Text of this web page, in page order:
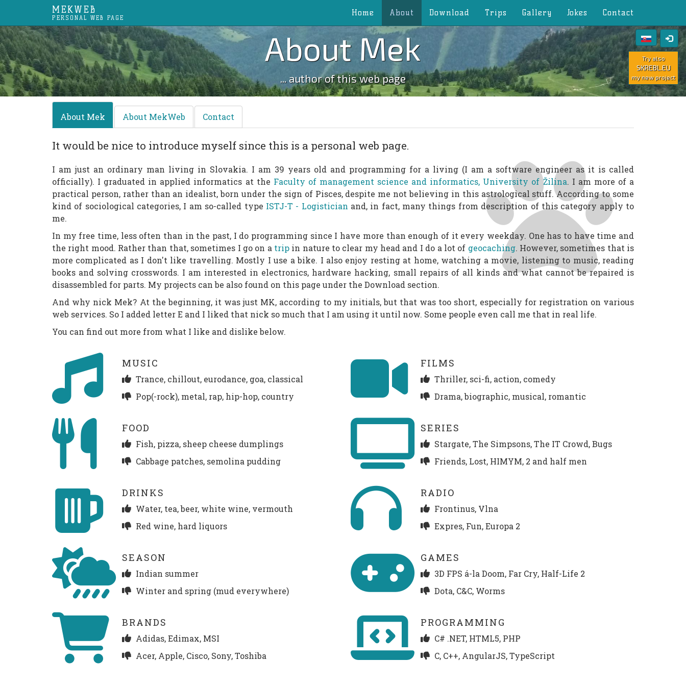
MEKWEB
PERSONAL WEB PAGE
Home About Download Trips Gallery Jokes Contact
About Mek
... author of this web page
Try also
SKREBL.EU
my new project
About Mek About MekWeb Contact
It would be nice to introduce myself since this is a personal web page.
I am just an ordinary man living in Slovakia. I am 39 years old and programming for a living (I am a software engineer as it is called
officially). I graduated in applied informatics at the Faculty of management science and informatics, University of Žilina. I am more of a
practical person, rather than an idealist, born under the sign of Pisces, despite me not believing in this astrological stuff. According to some
kind of sociological categories, I am so-called type ISTJ-T - Logistician and, in fact, many things from description of this category apply to
me.
In my free time, less often than in the past, I do programming since I have more than enough of it every weekday. One has to have time and
the right mood. Rather than that, sometimes I go on a tripin nature to clear my head and I do a lot of geocaching. However, sometimes that is
more complicated as I don't like travelling. Mostly I use a bike. I also enjoy resting at home, watching a movie, listening to music, reading
books and solving crosswords. I am interested in electronics, hardware hacking, small repairs of all kinds and what cannot be repaired is
disassembled for parts. My projects can be also found on this page under the Download section.
And why nick Mek? At the beginning, it was just MK, according to my initials, but that was too short, especially for registration on various
web services. So I added letter E and I liked that nick so much that I am using it until now. Some people even call me that in real life.
You can find out more from what I like and dislike below.
MUSIC
Trance, chillout, eurodance, goa, classical
Pop(-rock), metal, rap, hip-hop, country
FILMS
Thriller, sci-fi, action, comedy
Drama, biographic, musical, romantic
FOOD
Fish, pizza, sheep cheese dumplings
Cabbage patches, semolina pudding
SERIES
Stargate, The Simpsons, The IT Crowd, Bugs
Friends, Lost, HIMYM, 2 and half men
DRINKS
Water, tea, beer, white wine, vermouth
Red wine, hard liquors
RADIO
Frontinus, Vlna
Expres, Fun, Europa 2
SEASON
Indian summer
Winter and spring (mud everywhere)
GAMES
3D FPS á-la Doom, Far Cry, Half-Life 2
Dota, C&C, Worms
BRANDS
Adidas, Edimax, MSI
Acer, Apple, Cisco, Sony, Toshiba
PROGRAMMING
C# .NET, HTML5, PHP
C, C++, AngularJS, TypeScript